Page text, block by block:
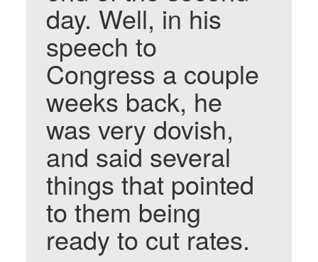
day. Well, in his
speech to
Congress a couple
weeks back, he
was very dovish,
and said several
things that pointed
to them being
ready to cut rates.